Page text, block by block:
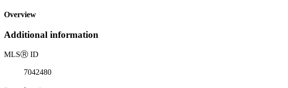
Overview
Additional information
MLSⓇ ID
7042480